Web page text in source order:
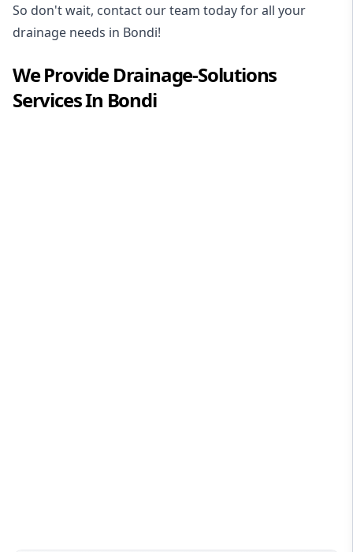
So don't wait, contact our team today for all your
drainage needs in Bondi!
We ProvideDrainage-Solutions
Services In Bondi